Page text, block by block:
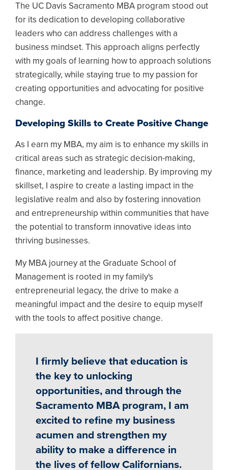
The UC Davis Sacramento MBA program stood out
for its dedication to developing collaborative
leaders who can address challenges with a
business mindset. This approach aligns perfectly
with my goals of learning how to approach solutions
strategically, while staying true to my passion for
creating opportunities and advocating for positive
change.
Developing Skills to Create Positive Change
As I earn my MBA, my aim is to enhance my skills in
critical areas such as strategic decision-making,
finance, marketing and leadership. By improving my
skillset, I aspire to create a lasting impact in the
legislative realm and also by fostering innovation
and entrepreneurship within communities that have
the potential to transform innovative ideas into
thriving businesses.
My MBA journey at the Graduate School of
Management is rooted in my family's
entrepreneurial legacy, the drive to make a
meaningful impact and the desire to equip myself
with the tools to affect positive change.
I firmly believe that education is
the key to unlocking
opportunities, and through the
Sacramento MBA program, I am
excited to refine my business
acumen and strengthen my
ability to make a difference in
the lives of fellow Californians.